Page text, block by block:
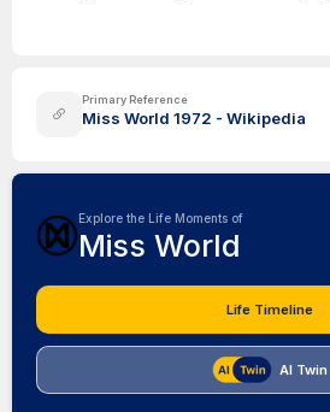
Primary Reference
Miss World 1972 - Wikipedia
Explore the Life Moments of
Miss World
Life Timeline
AI Twin